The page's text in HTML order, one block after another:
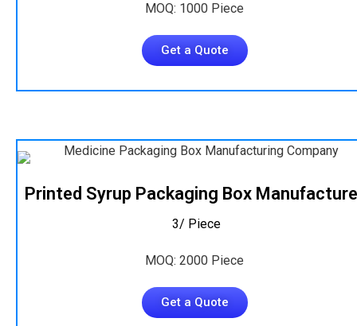
MOQ: 1000 Piece
Get a Quote
Printed Syrup Packaging Box
₹ 3/ Piece
MOQ: 2000 Piece
Get a Quote